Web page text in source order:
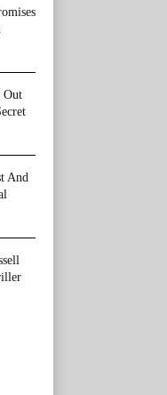
Out
And